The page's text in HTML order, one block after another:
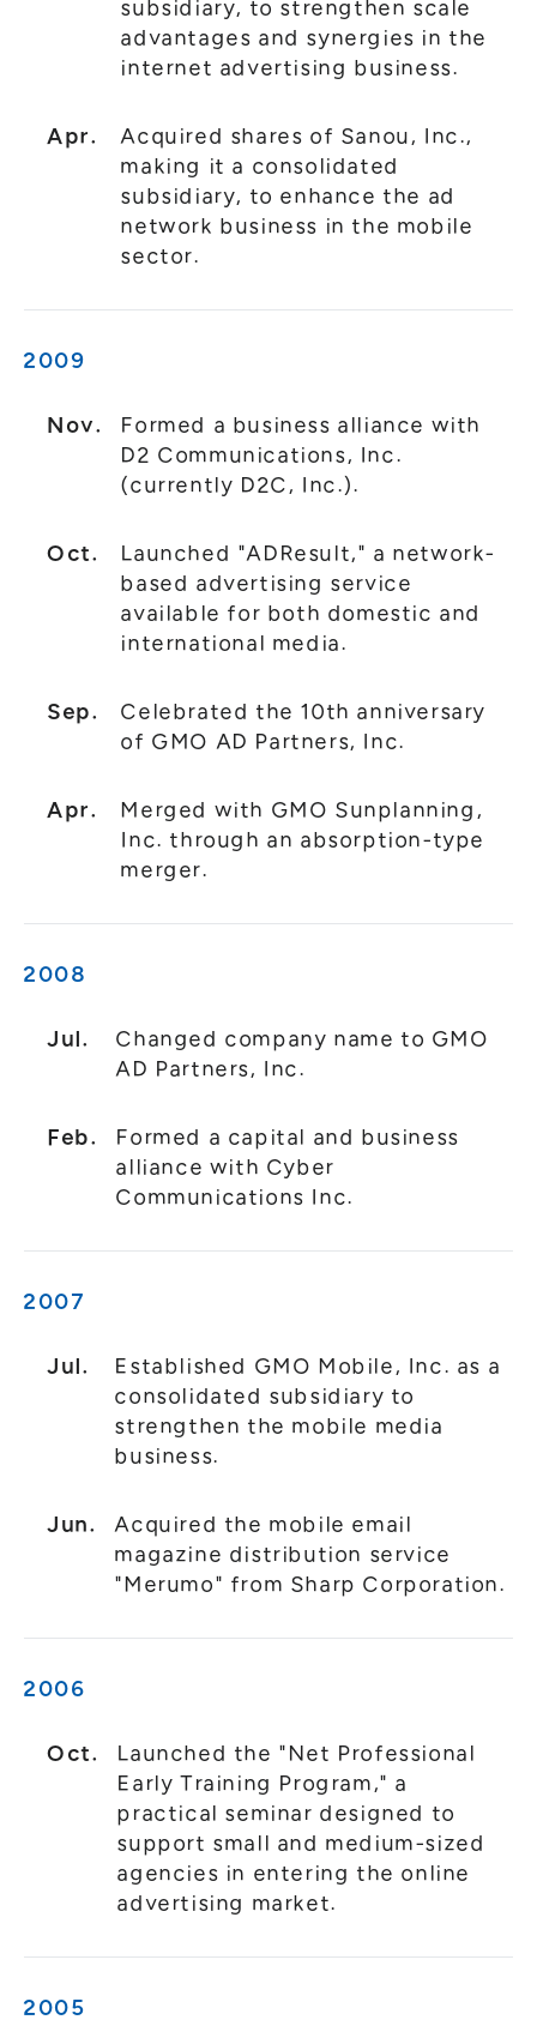
subsidiary, to strengthen scale
advantages and synergies in the
internet advertising business.
Apr.
Acquired shares of Sanou, Inc.,
making it a consolidated
subsidiary, to enhance the ad
network business in the mobile
sector.
2009
Nov.
Formed a business alliance with
D2 Communications, Inc.
(currently D2C, Inc.).
Oct.
Launched "ADResult," a network-
based advertising service
available for both domestic and
international media.
Sep.
Celebrated the 10th anniversary
of GMO AD Partners, Inc.
Apr.
Merged with GMO Sunplanning,
Inc. through an absorption-type
merger.
2008
Jul.
Changed company name to GMO
AD Partners, Inc.
Feb.
Formed a capital and business
alliance with Cyber
Communications Inc.
2007
Jul.
Established GMO Mobile, Inc. as a
consolidated subsidiary to
strengthen the mobile media
business.
Jun.
Acquired the mobile email
magazine distribution service
"Merumo" from Sharp Corporation.
2006
Oct.
Launched the "Net Professional
Early Training Program," a
practical seminar designed to
support small and medium-sized
agencies in entering the online
advertising market.
2005